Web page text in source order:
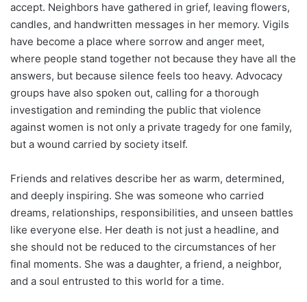
accept. Neighbors have gathered in grief, leaving flowers,
candles, and handwritten messages in her memory. Vigils
have become a place where sorrow and anger meet,
where people stand together not because they have all the
answers, but because silence feels too heavy. Advocacy
groups have also spoken out, calling for a thorough
investigation and reminding the public that violence
against women is not only a private tragedy for one family,
but a wound carried by society itself.
Friends and relatives describe her as warm, determined,
and deeply inspiring. She was someone who carried
dreams, relationships, responsibilities, and unseen battles
like everyone else. Her death is not just a headline, and
she should not be reduced to the circumstances of her
final moments. She was a daughter, a friend, a neighbor,
and a soul entrusted to this world for a time.